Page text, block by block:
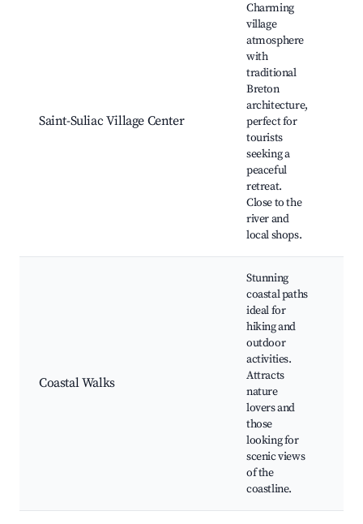
Saint-Suliac Village Center
Charming
village
atmosphere
with
traditional
Breton
architecture,
perfect for
tourists
seeking a
peaceful
retreat.
Close to the
river and
local shops.
Coastal Walks
Stunning
coastal paths
ideal for
hiking and
outdoor
activities.
Attracts
nature
lovers and
those
looking for
scenic views
of the
coastline.